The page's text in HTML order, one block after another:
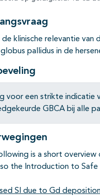
deze richtlijn
open- en dichtklappen
open- en dichtklappen
de klinische relevantie
pallidus in de
voor een strikte indicatie
GBCA bij alle
is a short
the Introduction to
SI due to Gd deposition